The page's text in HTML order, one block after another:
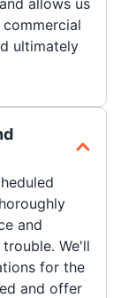
allows us
ultimately
and
We'll
for the
and offer